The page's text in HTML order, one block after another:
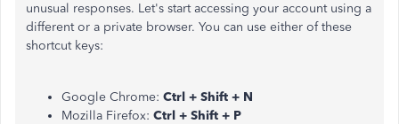
unusual responses. Let's start accessing your account using a
different or a private browser. You can use either of these
shortcut keys:
Google Chrome: Ctrl + Shift + N
Mozilla Firefox: Ctrl + Shift + P